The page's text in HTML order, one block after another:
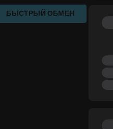
БЫСТРЫЙ ОБМЕН